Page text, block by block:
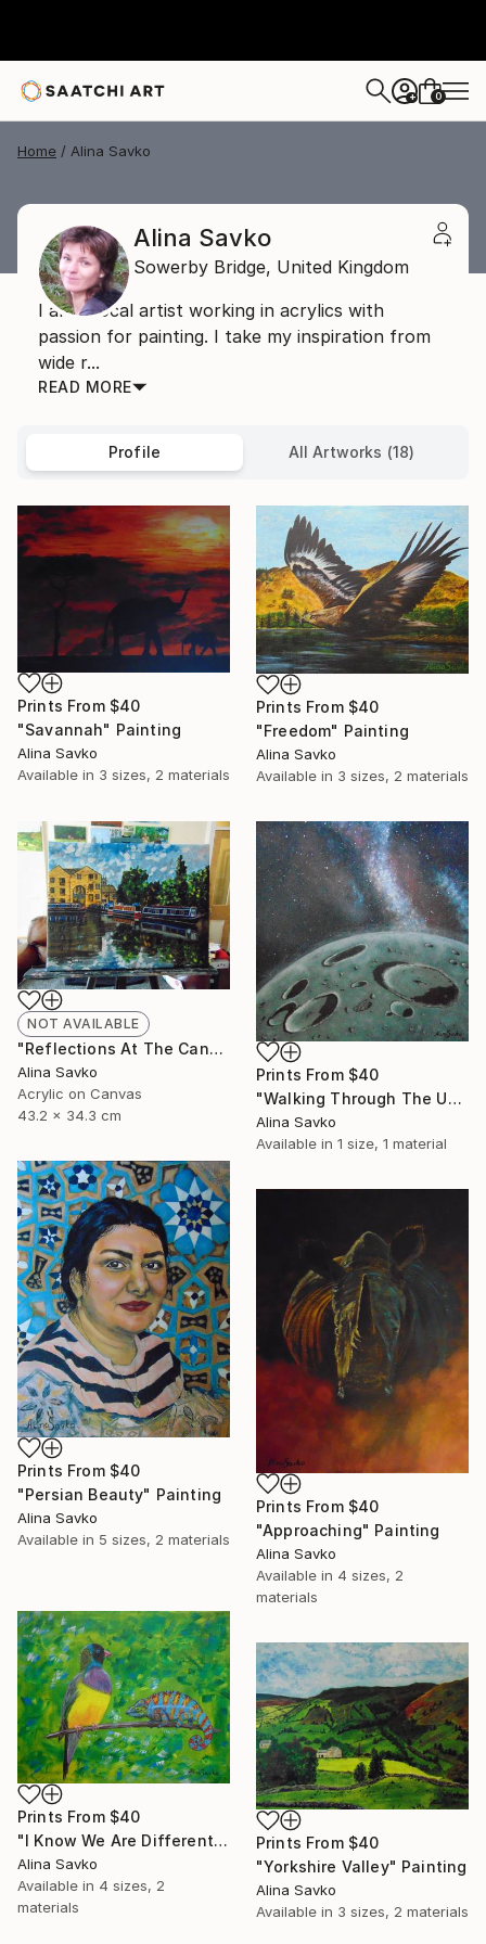
+ 0
Home Alina Savko
Alina Savko
Sowerby Bridge, United Kingdom
I am a local artist working in acrylics with
passion for painting. I take my inspiration from
wide r...
READ MORE
Profile All Artworks (18)
Prints From $40
"Savannah" Painting
Alina Savko
Available in 3 sizes, 2 materials
Prints From $40
"Freedom" Painting
Alina Savko
Available in 3 sizes, 2 materials
NOT AVAILABLE
"Reflections At The Canal" Painting
Alina Savko
Acrylic on Canvas
43.2 x 34.3 cm
Prints From $40
"Walking Through The Universe" Painting
Alina Savko
Available in 1 size, 1 material
Prints From $40
"Persian Beauty" Painting
Alina Savko
Available in 5 sizes, 2 materials
Prints From $40
"Approaching" Painting
Alina Savko
Available in 4 sizes, 2
materials
Prints From $40
"I Know We Are Different..." Painting
Alina Savko
Available in 4 sizes, 2
materials
Prints From $40
"Yorkshire Valley" Painting
Alina Savko
Available in 3 sizes, 2 materials